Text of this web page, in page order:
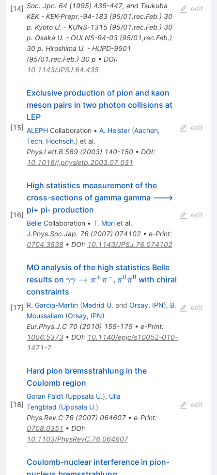
[14] Soc. Jpn. 64 (1995) 435-447, and Tsukuba
KEK - KEK-Prepr.-94-183 (95/01,rec.Feb.) 30
p. Kyoto U. - KUNS-1315 (95/01,rec.Feb.) 30
p. Osaka U. - OULNS-94-03 (95/01,rec.Feb.)
30 p. Hiroshima U. - HUPD-9501
(95/01,rec.Feb.) 30 p • DOI:
10.1143/JPSJ.64.435
edit
[15]
Exclusive production of pion and kaon
meson pairs in two photon collisions at
LEP
ALEPHCollaboration • A. Heister (Aachen,
Tech. Hochsch.) et al.
Phys.Lett.B 569(2003) 140-150• DOI:
10.1016/j.physletb.2003.07.031
edit
[16]
High statistics measurement of the
cross-sections of gamma gamma --->
pi+ pi- production
BelleCollaboration • T. Moriet al.
J.Phys.Soc.Jap. 76(2007) 074102• e-Print:
0704.3538• DOI: 10.1143/JPSJ.76.074102
edit
[17]
MO analysis of the high statistics Belle
results on \gamma\gamma\to
\pi^+\pi^-,\pi^0\pi^0
γγ → π+π−, π0π0 with chiral
constraints
R. Garcia-Martin (Madrid U. and Orsay, IPN), B.
Moussallam (Orsay, IPN)
Eur.Phys.J.C 70(2010) 155-175• e-Print:
1006.5373• DOI: 10.1140/epjc/s10052-010-
1471-7
edit
[18]
Hard pion bremsstrahlung in the
Coulomb region
Goran Faldt (Uppsala U.), Ulla
Tengblad (Uppsala U.)
Phys.Rev.C 76(2007) 064607• e-Print:
0708.0351 • DOI:
10.1103/PhysRevC.76.064607
edit
Coulomb-nuclear interference in pion-